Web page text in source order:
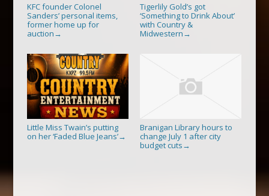
KFC founder Colonel
Sanders’ personal items,
former home up for
auction →
Tigerlily Gold’s got
‘Something to Drink About’
with Country &
Midwestern →
Little Miss Twain’s putting
on her ‘Faded Blue Jeans’→
Branigan Library hours to
change July 1 after city
budget cuts →